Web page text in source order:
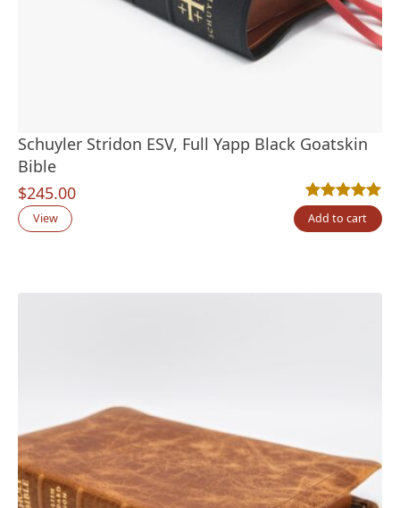
Schuyler Stridon ESV, Full Yapp Black Goatskin
Bible
$245.00
Rated5.00out
9
View Add to cart